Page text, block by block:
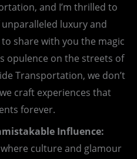
and I’m thrilled to
luxury and
share with you the magic
opulence on the streets of
Transportation, we don’t
craft experiences that
forever.
Influence:
culture and glamour